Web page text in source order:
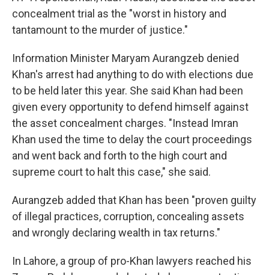
concealment trial as the "worst in history and
tantamount to the murder of justice."
Information Minister Maryam Aurangzeb denied
Khan's arrest had anything to do with elections due
to be held later this year. She said Khan had been
given every opportunity to defend himself against
the asset concealment charges. "Instead Imran
Khan used the time to delay the court proceedings
and went back and forth to the high court and
supreme court to halt this case," she said.
Aurangzeb added that Khan has been "proven guilty
of illegal practices, corruption, concealing assets
and wrongly declaring wealth in tax returns."
In Lahore, a group of pro-Khan lawyers reached his